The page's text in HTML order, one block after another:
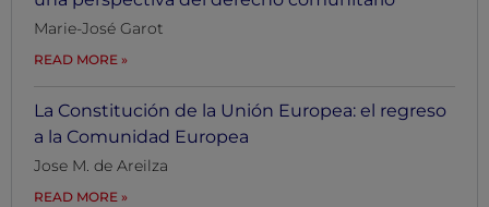
Marie-José Garot
READ MORE
La Constitución de la Unión Europea: el regreso
a la Comunidad Europea
Jose M. de Areilza
READ MORE